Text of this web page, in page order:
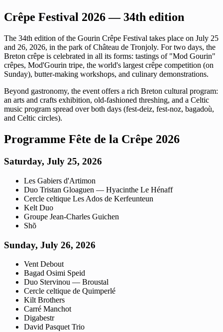
Crêpe Festival 2026 — 34th edition
The 34th edition of the Gourin Crêpe Festival takes place on July 25
and 26, 2026, in the park of Château de Tronjoly. For two days, the
Breton crêpe is celebrated in all its forms: tastings of "Mod Gourin"
crêpes, Mod'Gourin tripe, the world's largest crêpe competition (on
Sunday), butter-making workshops, and culinary demonstrations.
Beyond gastronomy, the event offers a rich Breton cultural program:
an arts and crafts exhibition, old-fashioned threshing, and a Celtic
music program spread over both days (fest-deiz, fest-noz, bagadoù,
and Celtic circles).
Programme Fête de la Crêpe 2026
Saturday, July 25, 2026
Les Gabiers d'Artimon
Duo Tristan Gloaguen — Hyacinthe Le Hénaff
Cercle celtique Les Ados de Kerfeunteun
Kelt Duo
Groupe Jean-Charles Guichen
Shõ
Sunday, July 26, 2026
Vent Debout
Bagad Osimi Speid
Duo Stervinou — Broustal
Cercle celtique de Quimperlé
Kilt Brothers
Carré Manchot
Digabestr
David Pasquet Trio